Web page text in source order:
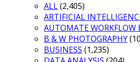
ALL(2,405)
ARTIFICIAL
AUTOMATE WORKFLOW
B & W PHOTOGRAPHY
BUSINESS (1,235)